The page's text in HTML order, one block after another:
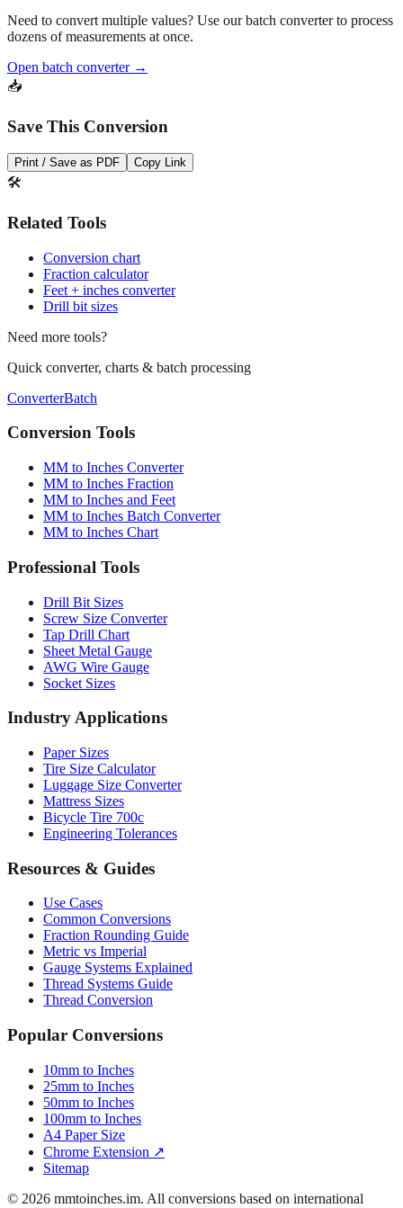
Need to convert multiple values? Use our batch converter to process
dozens of measurements at once.
Open batch converter →
📥
Save This Conversion
Print / Save as PDF Copy Link
🛠️
Related Tools
Conversion chart
Fraction calculator
Feet + inches converter
Drill bit sizes
Need more tools?
Quick converter, charts & batch processing
ConverterBatch
Conversion Tools
MM to Inches Converter
MM to Inches Fraction
MM to Inches and Feet
MM to Inches Batch Converter
MM to Inches Chart
Professional Tools
Drill Bit Sizes
Screw Size Converter
Tap Drill Chart
Sheet Metal Gauge
AWG Wire Gauge
Socket Sizes
Industry Applications
Paper Sizes
Tire Size Calculator
Luggage Size Converter
Mattress Sizes
Bicycle Tire 700c
Engineering Tolerances
Resources & Guides
Use Cases
Common Conversions
Fraction Rounding Guide
Metric vs Imperial
Gauge Systems Explained
Thread Systems Guide
Thread Conversion
Popular Conversions
10mm to Inches
25mm to Inches
50mm to Inches
100mm to Inches
A4 Paper Size
Chrome Extension ↗
Sitemap
© 2026 mmtoinches.im. All conversions based on international